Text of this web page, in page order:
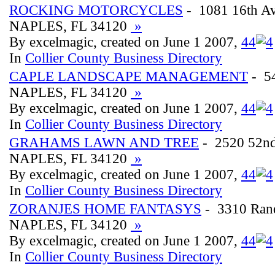
ROCKING MOTORCYCLES - 1081 16th
NAPLES, FL 34120 »
By excelmagic, created on June 1 2007, 44
In Collier County Business Directory
CAPLE LANDSCAPE MANAGEMENT -
NAPLES, FL 34120 »
By excelmagic, created on June 1 2007, 44
In Collier County Business Directory
GRAHAMS LAWN AND TREE - 2520
NAPLES, FL 34120 »
By excelmagic, created on June 1 2007, 44
In Collier County Business Directory
ZORANJES HOME FANTASYS - 3310
NAPLES, FL 34120 »
By excelmagic, created on June 1 2007, 44
In Collier County Business Directory